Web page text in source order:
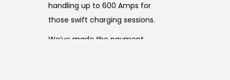
handling up to 600 Amps for
those swift charging sessions.
We’ve made the payment